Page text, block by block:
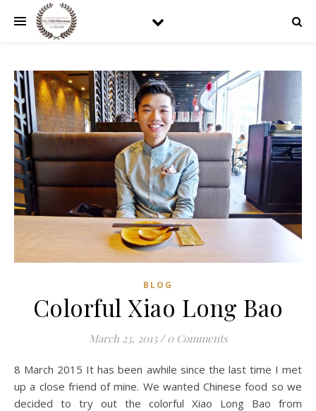
BLOG
Colorful Xiao Long Bao
March 23, 2015 / 0 Comments
8 March 2015 It has been awhile since the last time I met
up a close friend of mine. We wanted Chinese food so we
decided to try out the colorful Xiao Long Bao from